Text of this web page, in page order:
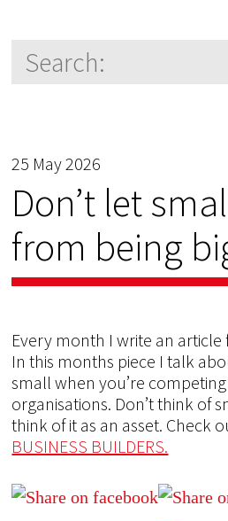
25 May 2026
Don’t let
from being
Every month I write an article
In this months piece I talk
small when you’re
organisations. Don’t think of
think of it as an asset. Check
BUSINESS BUILDERS.